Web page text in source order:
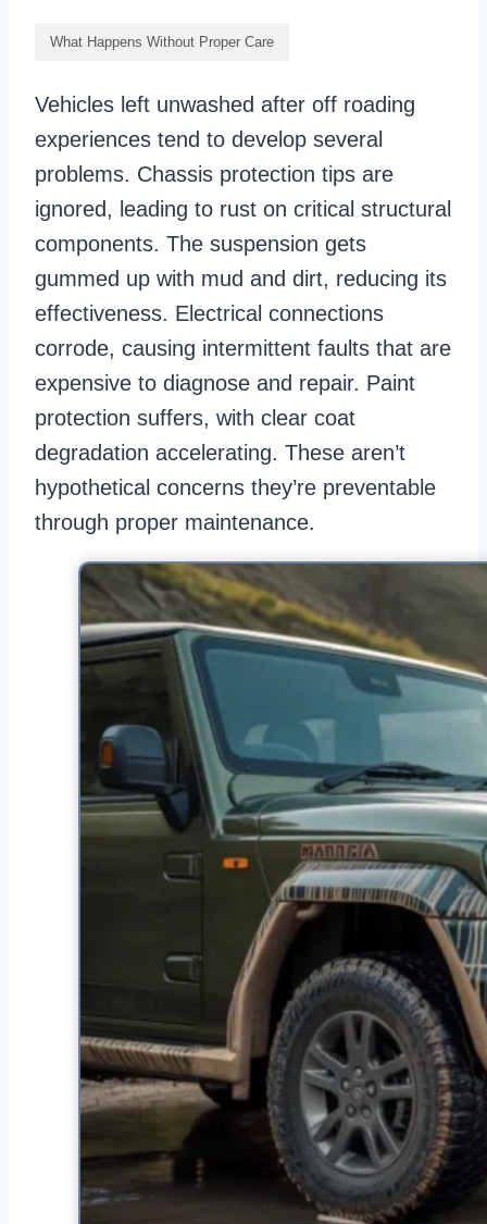
What Happens Without Proper Care
Vehicles left unwashed after off roading
experiences tend to develop several
problems. Chassis protection tips are
ignored, leading to rust on critical structural
components. The suspension gets
gummed up with mud and dirt, reducing its
effectiveness. Electrical connections
corrode, causing intermittent faults that are
expensive to diagnose and repair. Paint
protection suffers, with clear coat
degradation accelerating. These aren’t
hypothetical concerns they’re preventable
through proper maintenance.